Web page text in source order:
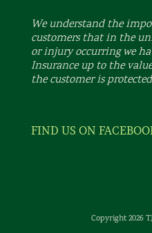
We understand the
customers that in the
or injury occurring we
Insurance up to the
the customer is
FIND US ON
Copyright 2026